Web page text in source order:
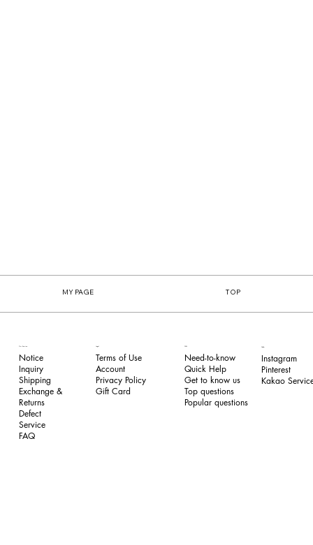
MY PAGE TOP
Our Service
Notice
Inquiry
Shipping
Exchange &
Returns
​Defect
Service
FAQ
Legal
Terms of Use
​Account
Privacy Policy
​Gift Card
FAQ
Need-to-know
Quick Help
Get to know us
Top questions
Popular questions
Follow
Instagram
Pinterest​
Kakao